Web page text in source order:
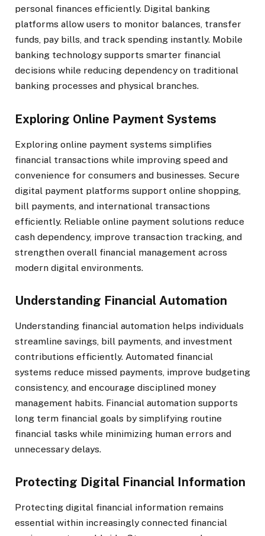
personal finances efficiently. Digital banking
platforms allow users to monitor balances, transfer
funds, pay bills, and track spending instantly. Mobile
banking technology supports smarter financial
decisions while reducing dependency on traditional
banking processes and physical branches.
Exploring Online Payment Systems
Exploring online payment systems simplifies
financial transactions while improving speed and
convenience for consumers and businesses. Secure
digital payment platforms support online shopping,
bill payments, and international transactions
efficiently. Reliable online payment solutions reduce
cash dependency, improve transaction tracking, and
strengthen overall financial management across
modern digital environments.
Understanding Financial Automation
Understanding financial automation helps individuals
streamline savings, bill payments, and investment
contributions efficiently. Automated financial
systems reduce missed payments, improve budgeting
consistency, and encourage disciplined money
management habits. Financial automation supports
long term financial goals by simplifying routine
financial tasks while minimizing human errors and
unnecessary delays.
Protecting Digital Financial Information
Protecting digital financial information remains
essential within increasingly connected financial